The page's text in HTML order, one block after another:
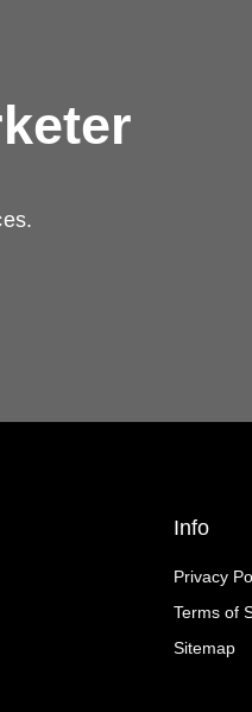
Info
Privacy
Terms of
Sitemap